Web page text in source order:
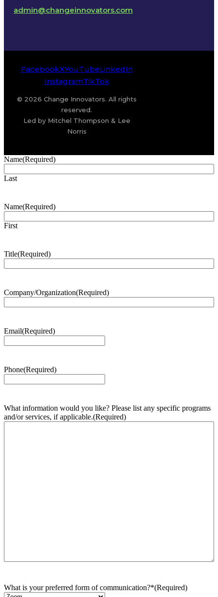
admin@changeinnovators.com
FacebookXYouTubeLinkedIn
InstagramTikTok
© 2026 Change Innovators. All rights
reserved.
Led by Mitchel Thompson & Lee
Norris
Name(Required)
Last
Name(Required)
First
Title(Required)
Company/Organization(Required)
Email(Required)
Phone(Required)
What information would you like? Please list any specific programs
and/or services, if applicable.(Required)
What is your preferred form of communication?*(Required)